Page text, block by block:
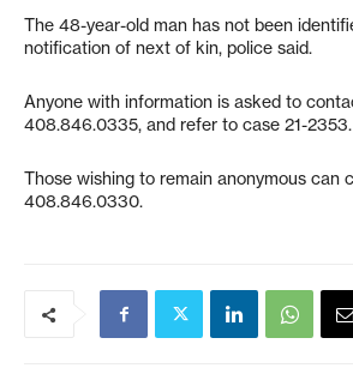
The 48-year-old man has not been
notification of next of kin, police said.
Anyone with information is asked to
408.846.0335, and refer to case 21-2353.
Those wishing to remain anonymous can
408.846.0330.